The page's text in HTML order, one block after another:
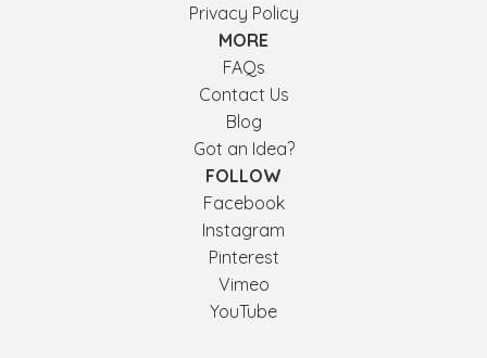
Privacy Policy
MORE
FAQs
Contact Us
Blog
Got an Idea?
FOLLOW
Facebook
Instagram
Pinterest
Vimeo
YouTube